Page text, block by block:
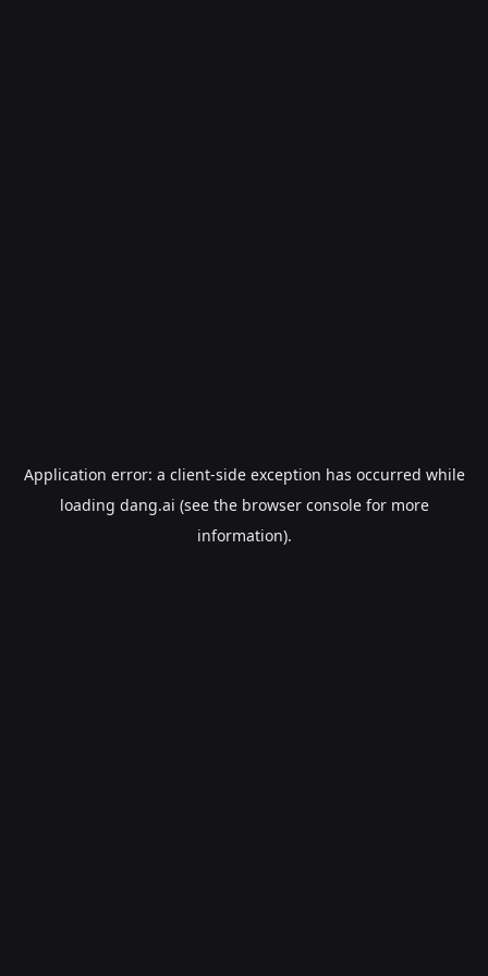
Application error: a client-side exception has occurred while
loading dang.ai (see the browser consolefor more
information).